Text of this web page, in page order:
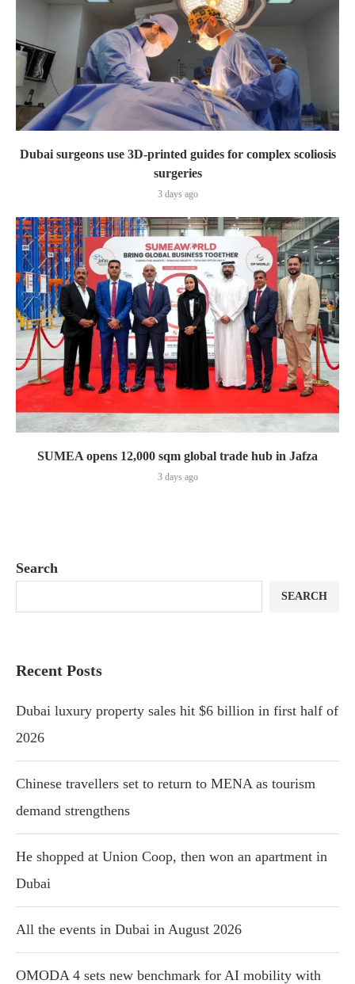
Dubai surgeons use 3D-printed guides for complex scoliosis
surgeries
3 days ago
SUMEA opens 12,000 sqm global trade hub in Jafza
3 days ago
Search
SEARCH
Recent Posts
Dubai luxury property sales hit $6 billion in first half of
2026
Chinese travellers set to return to MENA as tourism
demand strengthens
He shopped at Union Coop, then won an apartment in
Dubai
All the events in Dubai in August 2026
OMODA 4 sets new benchmark for AI mobility with